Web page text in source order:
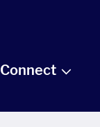
Connect